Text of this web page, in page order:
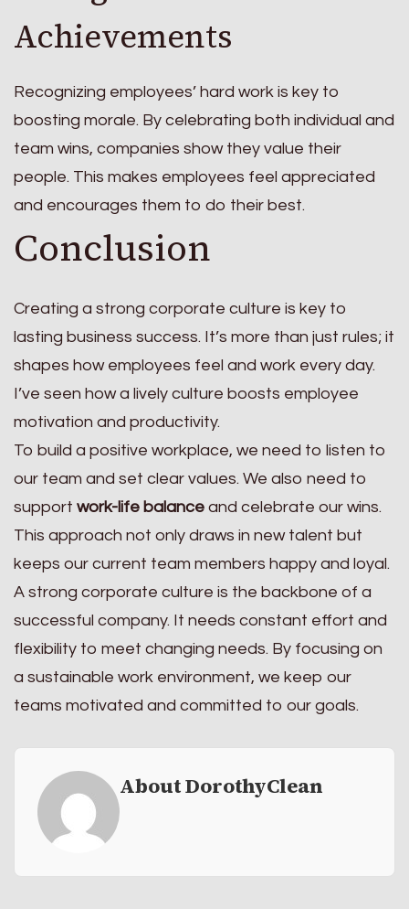
Achievements
Recognizing employees’ hard work is key to
boosting morale. By celebrating both individual and
team wins, companies show they value their
people. This makes employees feel appreciated
and encourages them to do their best.
Conclusion
Creating a strong corporate culture is key to
lasting business success. It’s more than just rules; it
shapes how employees feel and work every day.
I’ve seen how a lively culture boosts employee
motivation and productivity.
To build a positive workplace, we need to listen to
our team and set clear values. We also need to
support work-life balance and celebrate our wins.
This approach not only draws in new talent but
keeps our current team members happy and loyal.
A strong corporate culture is the backbone of a
successful company. It needs constant effort and
flexibility to meet changing needs. By focusing on
a sustainable work environment, we keep our
teams motivated and committed to our goals.
About DorothyClean